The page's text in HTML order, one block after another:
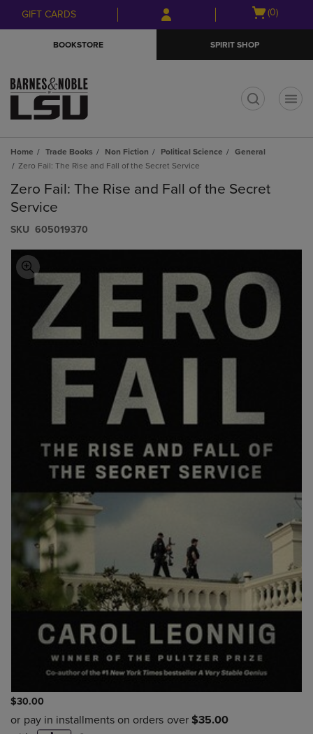
Skip
to
Skip
to
menu
GIFT CARDS
Open
(0)
BOOKSTORE SPIRIT SHOP
Home Trade Books Non Fiction Political Science
General
Zero Fail: The Rise and Fall of the Secret Service
Zero Fail: The Rise and Fall of the Secret
Service
S​K​U 605019370
$30.00